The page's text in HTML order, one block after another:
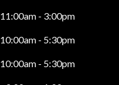
11:00am - 3:00pm
10:00am - 5:30pm
10:00am - 5:30pm